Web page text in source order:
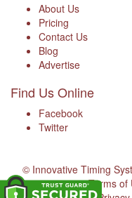
About Us
Pricing
Contact Us
Blog
Advertise
Find Us Online
Facebook
Twitter
© Innovative Timing
Terms of